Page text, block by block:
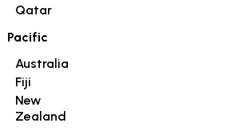
Qatar
Pacific
Australia
Fiji
New
Zealand